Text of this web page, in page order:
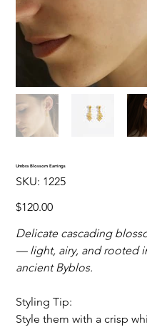
Umbra Blossom Earrings
SKU: SKU
1225
1225
Price
$120.00
Delicate cascading
— light, airy, and rooted
ancient Byblos.
Styling Tip:
Style them with a crisp